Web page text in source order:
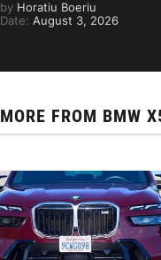
by Horatiu Boeriu
Date: August 3, 2026
MORE FROM BMW